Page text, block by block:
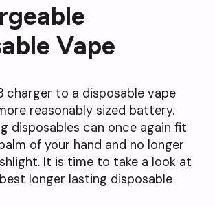
Vape
charger to a disposable vape
reasonably sized battery.
disposables can once again fit
of your hand and no longer
It is time to take a look at
longer lasting disposable